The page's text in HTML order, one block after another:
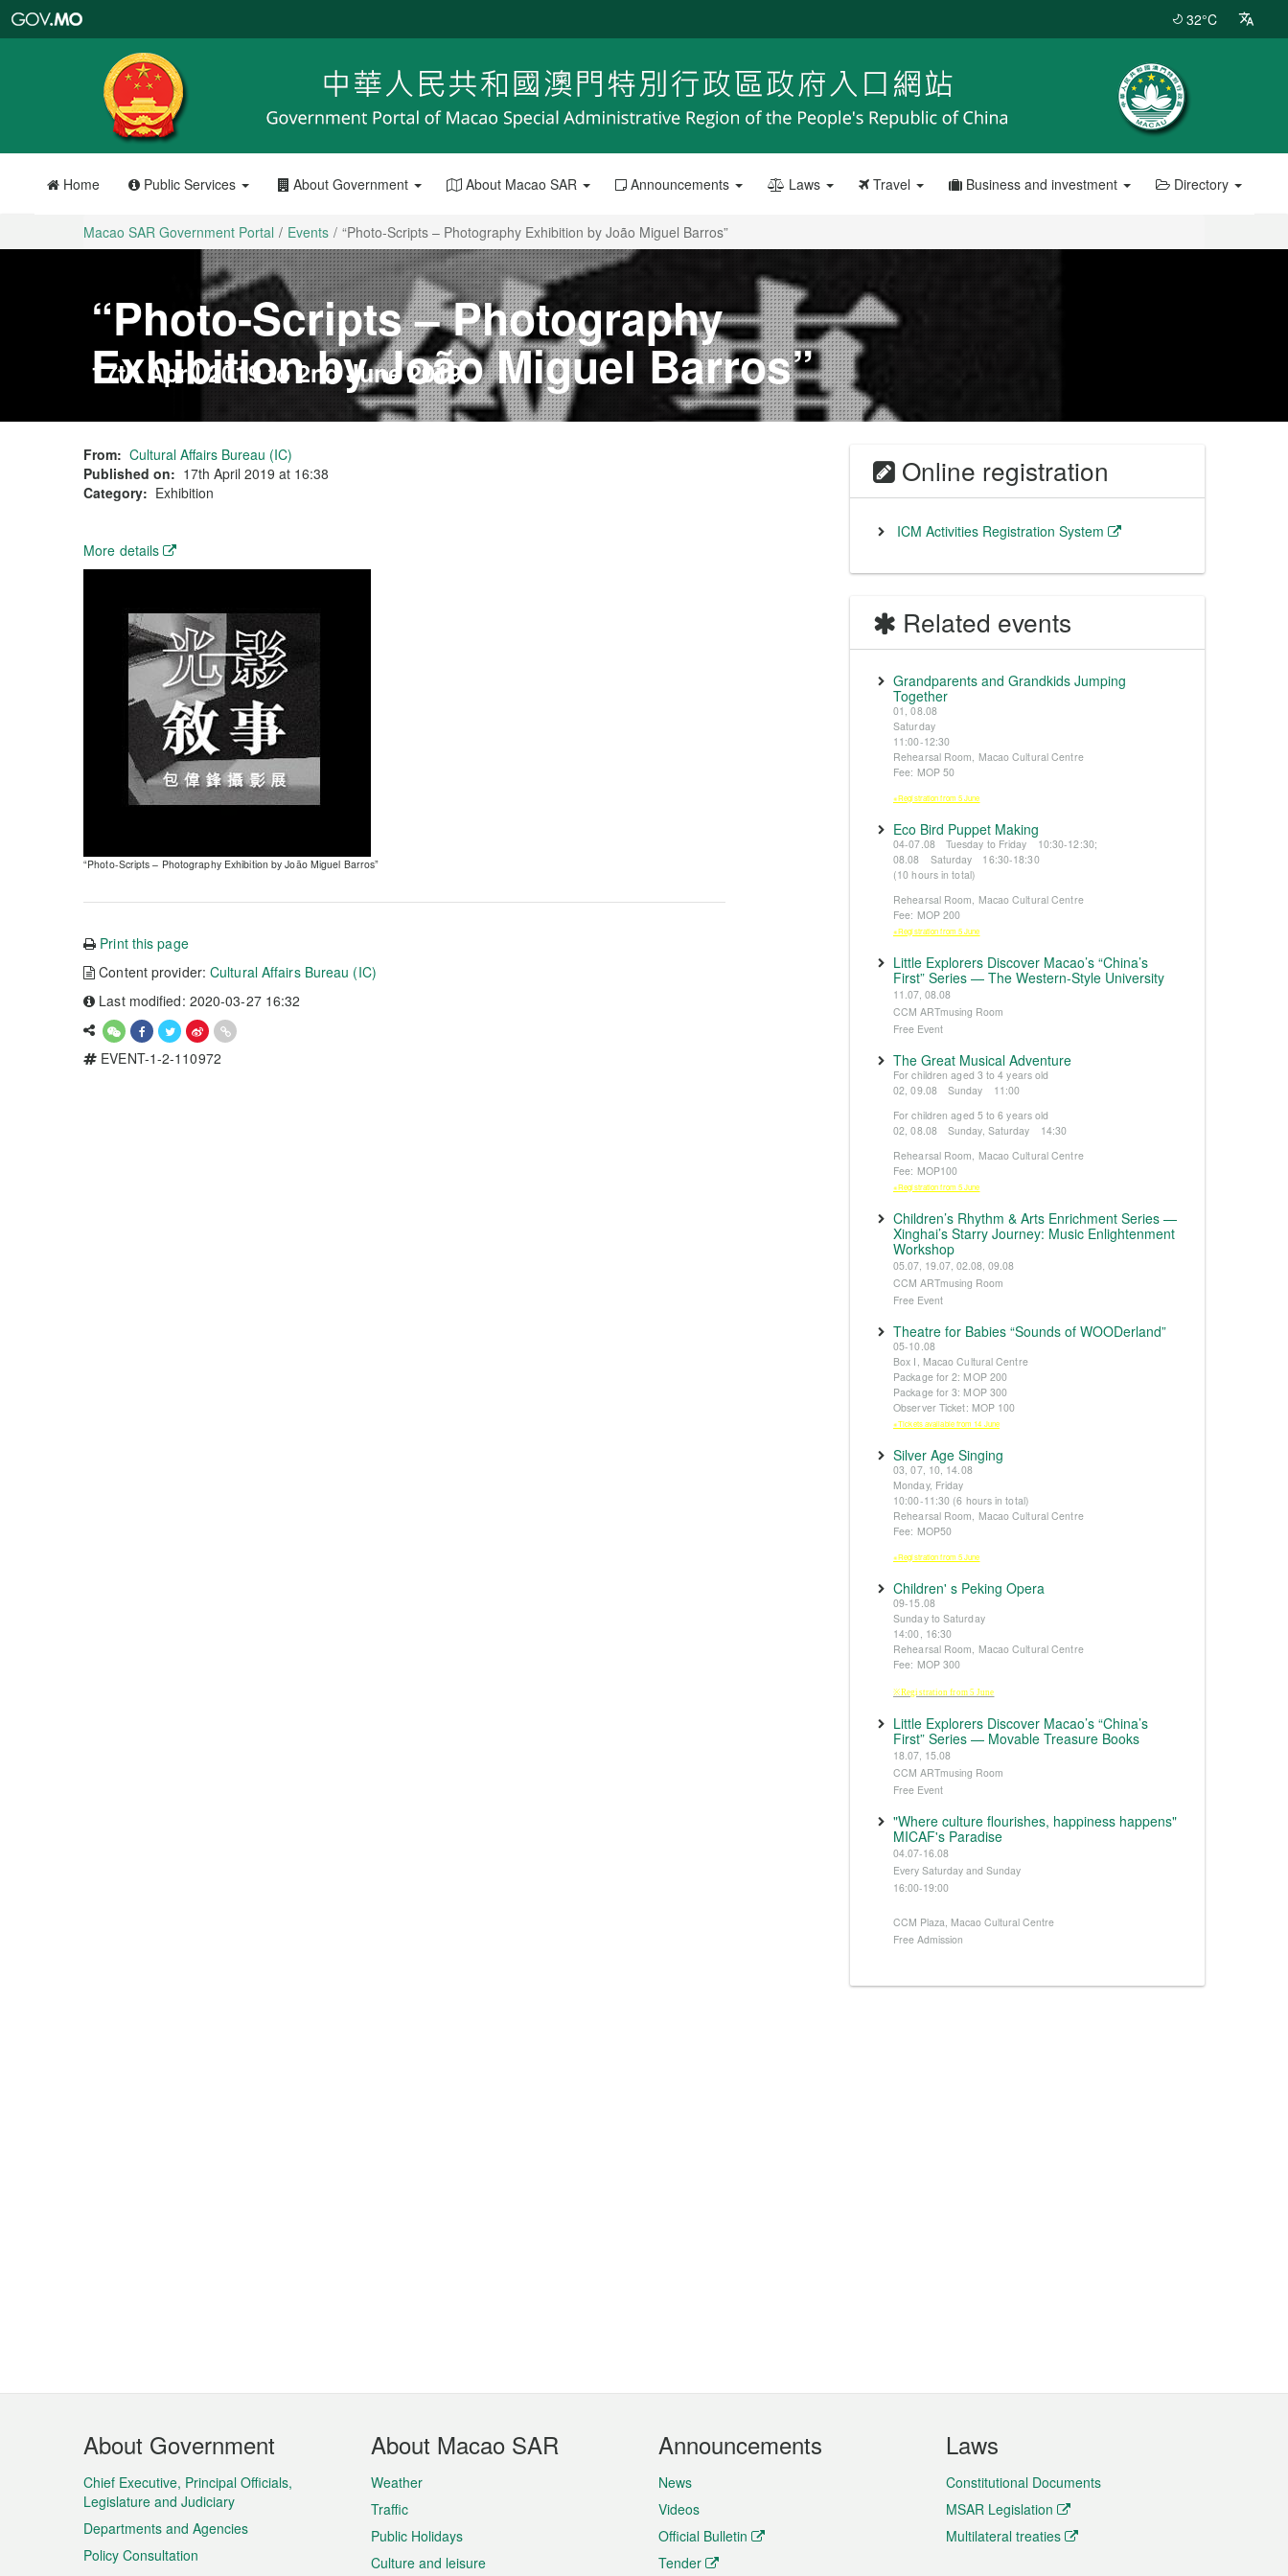
Portal
32°C
Home Public Services About Government About Macao SAR Announcements Laws Travel Business and investment Directory
Macao SAR Government Portal Events “Photo-Scripts – Photography Exhibition by João Miguel Barros”
“Photo-Scripts – Photography
Exhibition by João Miguel Barros”
17th April 2019 to 2nd June 2019
From: Cultural Affairs Bureau (IC)
Published on: 17th April 2019 at 16:38
Category: Exhibition
More details
“Photo-Scripts – Photography Exhibition by João Miguel Barros”
Print this page
Content provider:Cultural Affairs Bureau (IC)
Last modified: 2020-03-27 16:32
EVENT-1-2-110972
Online registration
ICM Activities Registration System
Related events
Grandparents and Grandkids Jumping
Together
01, 08.08
Saturday
11:00-12:30
Rehearsal Room, Macao Cultural Centre
Fee: MOP 50
※Registration from 5 June
Eco Bird Puppet Making
04-07.08 Tuesday to Friday 10:30-12:30;
08.08 Saturday 16:30-18:30
(10 hours in total)
Rehearsal Room, Macao Cultural Centre
Fee: MOP 200
※Registration from 5 June
Little Explorers Discover Macao’s “China’s
First” Series — The Western-Style University
11.07, 08.08
CCM ARTmusing Room
Free Event
The Great Musical Adventure
For children aged 3 to 4 years old
02, 09.08 Sunday 11:00
For children aged 5 to 6 years old
02, 08.08 Sunday, Saturday 14:30
Rehearsal Room, Macao Cultural Centre
Fee: MOP100
※Registration from 5 June
Children’s Rhythm & Arts Enrichment Series —
Xinghai’s Starry Journey: Music Enlightenment
Workshop
05.07, 19.07, 02.08, 09.08
CCM ARTmusing Room
Free Event
Theatre for Babies “Sounds of WOODerland”
05-10.08
Box I, Macao Cultural Centre
Package for 2: MOP 200
Package for 3: MOP 300
Observer Ticket: MOP 100
※Tickets available from 14 June
Silver Age Singing
03, 07, 10, 14.08
Monday, Friday
10:00-11:30 (6 hours in total)
Rehearsal Room, Macao Cultural Centre
Fee: MOP50
※Registration from 5 June
Children' s Peking Opera
09-15.08
Sunday to Saturday
14:00, 16:30
Rehearsal Room, Macao Cultural Centre
Fee: MOP 300
※Registration from 5 June
Little Explorers Discover Macao’s “China’s
First” Series — Movable Treasure Books
18.07, 15.08
CCM ARTmusing Room
Free Event
"Where culture flourishes, happiness happens"
MICAF's Paradise
04.07-16.08
Every Saturday and Sunday
16:00-19:00
CCM Plaza, Macao Cultural Centre
Free Admission
Footer
Menu
About Government
Chief Executive, Principal Officials,
Legislature and Judiciary
Departments and Agencies
Policy Consultation
About Macao SAR
Weather
Traffic
Public Holidays
Culture and leisure
Announcements
News
Videos
Official Bulletin
Tender
Laws
Constitutional Documents
MSAR Legislation
Multilateral treaties